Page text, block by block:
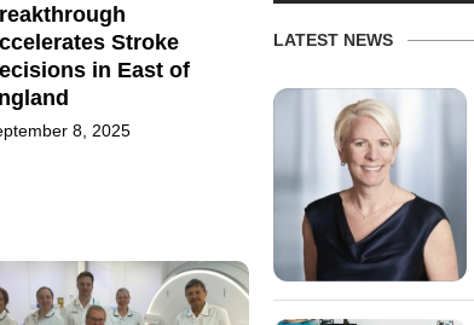
Stroke
in East of
8, 2025
LATEST NEWS